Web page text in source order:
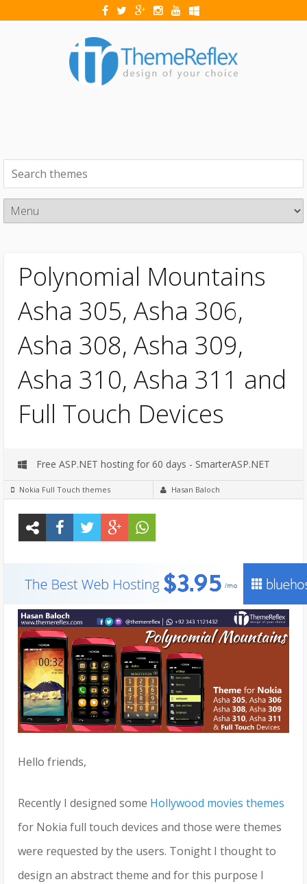
Polynomial Mountains
Asha 305, Asha 306,
Asha 308, Asha 309,
Asha 310, Asha 311 and
Full Touch Devices
Free ASP.NET hosting for 60 days - SmarterASP.NET
Nokia Full Touch themes Hasan Baloch
Hello friends,
Recently I designed some Hollywood movies themes
for Nokia full touch devices and those were themes
were requested by the users. Tonight I thought to
design an abstract theme and for this purpose I